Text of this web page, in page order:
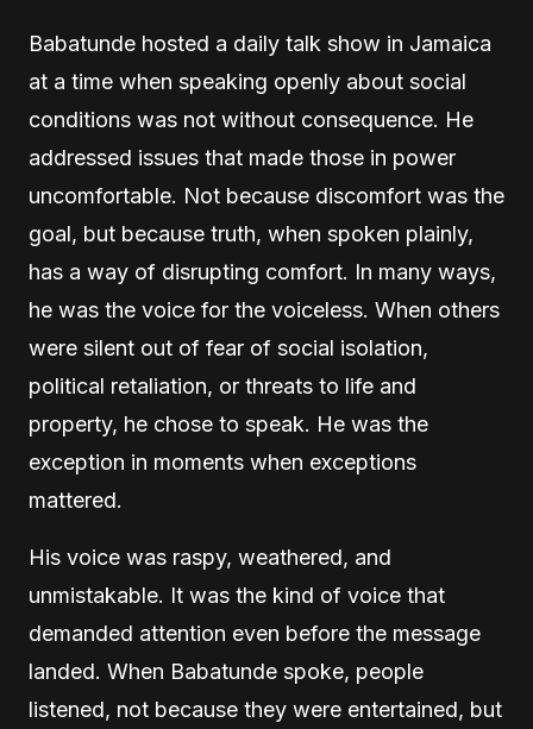
Babatunde hosted a daily talk show in Jamaica
at a time when speaking openly about social
conditions was not without consequence. He
addressed issues that made those in power
uncomfortable. Not because discomfort was the
goal, but because truth, when spoken plainly,
has a way of disrupting comfort. In many ways,
he was the voice for the voiceless. When others
were silent out of fear of social isolation,
political retaliation, or threats to life and
property, he chose to speak. He was the
exception in moments when exceptions
mattered.
His voice was raspy, weathered, and
unmistakable. It was the kind of voice that
demanded attention even before the message
landed. When Babatunde spoke, people
listened, not because they were entertained, but